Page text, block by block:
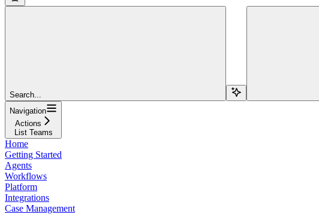
Search...
Navigation
Actions
List Teams
Home
Getting Started
Agents
Workflows
Platform
Integrations
Case Management